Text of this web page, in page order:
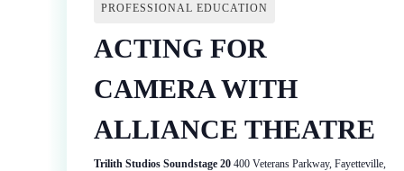
PROFESSIONAL EDUCATION
ACTING FOR
CAMERA WITH
ALLIANCE THEATRE
Trilith Studios Soundstage 20 400 Veterans Parkway, Fayetteville,